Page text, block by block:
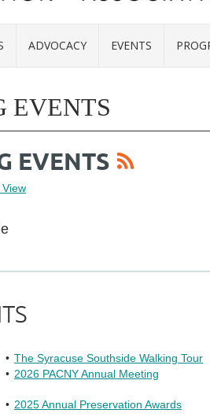
ADVOCACY EVENTS
EVENTS